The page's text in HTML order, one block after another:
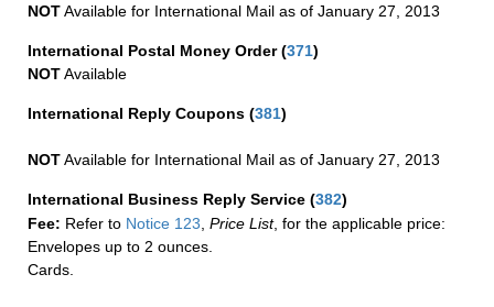
NOTAvailable for International Mail as of January 27, 2013
International Postal Money Order(371)
NOTAvailable
International Reply Coupons (381)
NOTAvailable for International Mail as of January 27, 2013
International Business Reply Service (382)
Fee: Refer to Notice 123 Price List, for the applicable price:
Envelopes up to 2 ounces.
Cards.